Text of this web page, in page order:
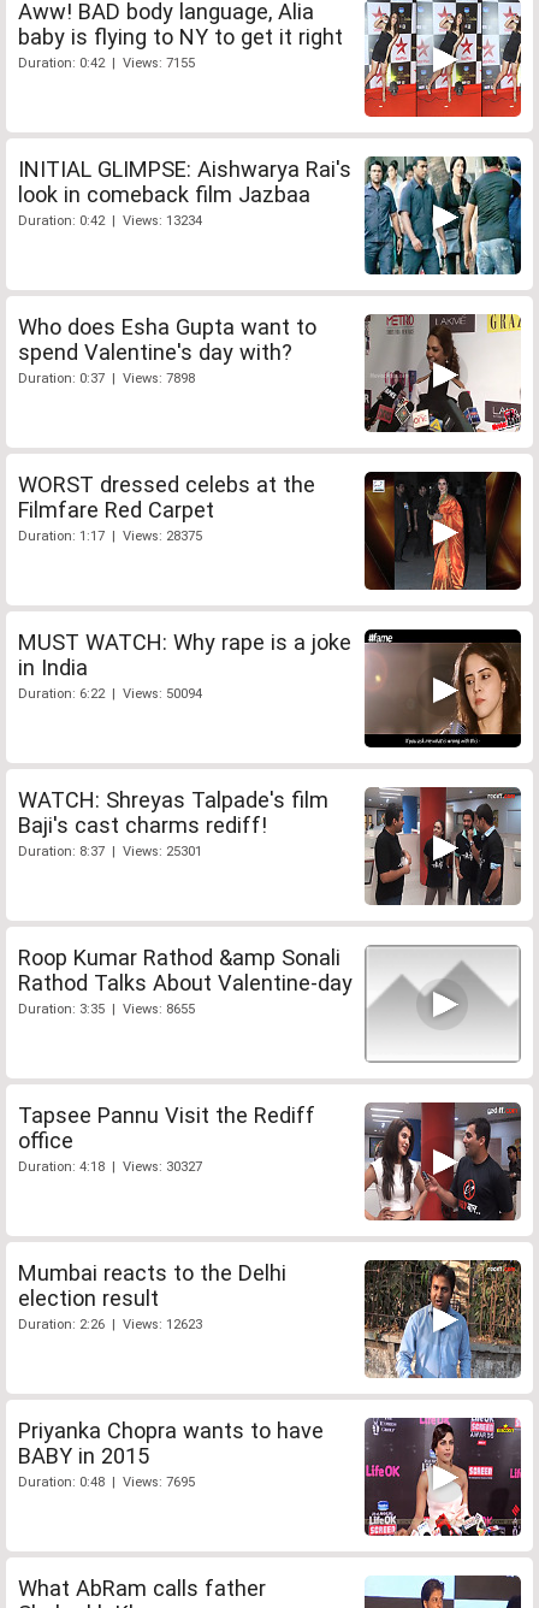
Aww! BAD body language, Alia
baby is flying to NY to get it right
Duration: 0:42 | Views: 7155
INITIAL GLIMPSE: Aishwarya Rai's
look in comeback film Jazbaa
Duration: 0:42 | Views: 13234
Who does Esha Gupta want to
spend Valentine's day with?
Duration: 0:37 | Views: 7898
WORST dressed celebs at the
Filmfare Red Carpet
Duration: 1:17 | Views: 28375
MUST WATCH: Why rape is a joke
in India
Duration: 6:22 | Views: 50094
WATCH: Shreyas Talpade's film
Baji's cast charms rediff!
Duration: 8:37 | Views: 25301
Roop Kumar Rathod &amp Sonali
Rathod Talks About Valentine-day
Duration: 3:35 | Views: 8655
Tapsee Pannu Visit the Rediff
office
Duration: 4:18 | Views: 30327
Mumbai reacts to the Delhi
election result
Duration: 2:26 | Views: 12623
Priyanka Chopra wants to have
BABY in 2015
Duration: 0:48 | Views: 7695
What AbRam calls father